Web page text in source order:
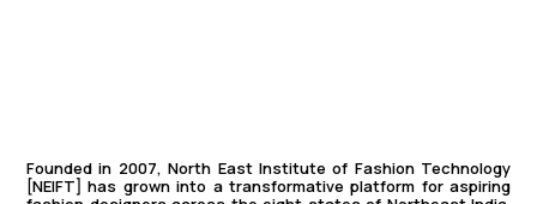
Founded in 2007, North East Institute of Fashion Technology
[NEIFT] has grown into a transformative platform for aspiring